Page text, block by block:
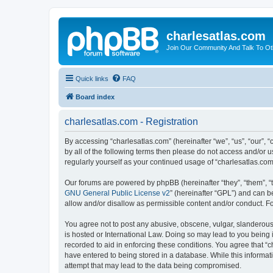
charlesatlas.com
Join Our Community And Talk To
Quick links FAQ
Board index
charlesatlas.com - Registration
By accessing “charlesatlas.com” (hereinafter “we”, “us”,
by all of the following terms then please do not access and/or
regularly yourself as your continued usage of
Our forums are powered by phpBB (hereinafter “they”, “them”,
GNU General Public License v2” (hereinafter “GPL”) and can
allow and/or disallow as permissible content and/or conduct.
You agree not to post any abusive, obscene, vulgar,
is hosted or International Law. Doing so may lead to you
recorded to aid in enforcing these conditions. You agree that
have entered to being stored in a database. While this
attempt that may lead to the data being compromised.